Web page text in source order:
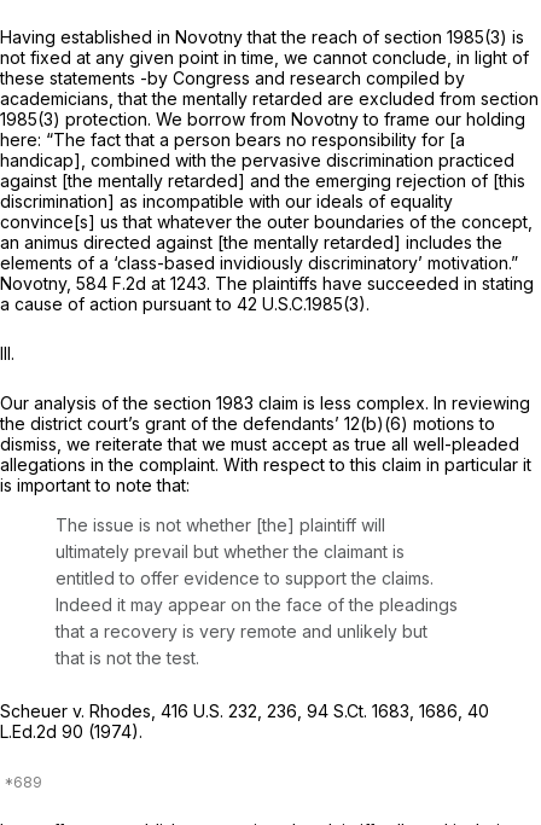
Having established in Novotnythat the reach of section 1985(3) is
not fixed at any given point in time, we cannot conclude, in light of
these statements -by Congress and research compiled by
academicians, that the mentally retarded are excluded from section
1985(3) protection. We borrow from Novotnyto frame our holding
here: “The fact that a person bears no responsibility for [a
handicap], combined with the pervasive discrimination practiced
against [the mentally retarded] and the emerging rejection of [this
discrimination] as incompatible with our ideals of equality
convince[s] us that whatever the outer boundaries of the concept,
an animus directed against [the mentally retarded] includes the
elements of a ‘class-based invidiously discriminatory’ motivation.”
Novotny, 584 F.2d at 1243. The plaintiffs have succeeded in stating
a cause of action pursuant to 42 U.S.C.1985(3).
III.
Our analysis of the section 1983 claim is less complex. In reviewing
the district court’s grant of the defendants’ 12(b)(6) motions to
dismiss, we reiterate that we must accept as true all well-pleaded
allegations in the complaint. With respect to this claim in particular it
is important to note that:
The issue is not whether [the] plaintiff will
ultimately prevail but whether the claimant is
entitled to offer evidence to support the claims.
Indeed it may appear on the face of the pleadings
that a recovery is very remote and unlikely but
that is not the test.
Scheuer v. Rhodes, 416 U.S. 232, 236, 94 S.Ct. 1683, 1686, 40
L.Ed.2d 90 (1974).